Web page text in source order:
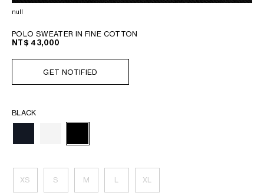
null
POLO SWEATER IN FINE COTTON
NT$ 43,000
GET NOTIFIED
BLACK
XS S M L XL